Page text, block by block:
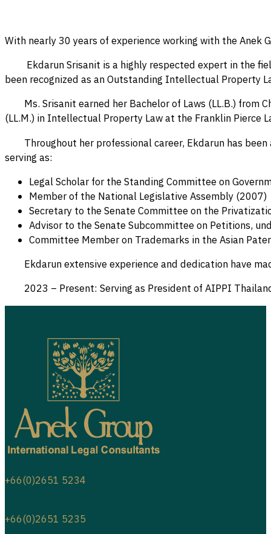
With nearly 30 years of experience working with the Anek
Ekdarun Srisanit is a highly respected expert in the
been recognized as an Outstanding Intellectual Property
Ms. Srisanit earned her Bachelor of Laws (LL.B.) from
(LL.M.) in Intellectual Property Law at the Franklin Pierce
Throughout her professional career, Ekdarun has been
serving as:
Legal Scholar for the Standing Committee on
Member of the National Legislative Assembly (2007)
Secretary to the Senate Committee on the
Advisor to the Senate Subcommittee on Petitions,
Committee Member on Trademarks in the Asian
Ekdarun extensive experience and dedication have
2023 – Present: Serving as President of AIPPI
+66(0)2651 5234
+66(0)2651 5235